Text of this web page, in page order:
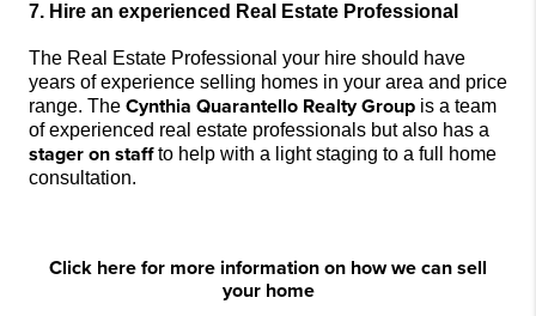
7. Hire an experienced Real Estate Professional
The Real Estate Professional your hire should have
years of experience selling homes in your area and price
range. The Cynthia Quarantello Realty Group is a team
stager on staff to help with a light staging to a full home
consultation.
Click here for more information on how we can sell
your home